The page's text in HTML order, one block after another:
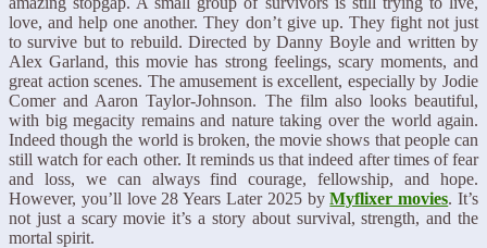
love, and help one another. They don’t give up. They fight not just
to survive but to rebuild. Directed by Danny Boyle and written by
Alex Garland, this movie has strong feelings, scary moments, and
great action scenes. The amusement is excellent, especially by Jodie
Comer and Aaron Taylor-Johnson. The film also looks beautiful,
with big megacity remains and nature taking over the world again.
Indeed though the world is broken, the movie shows that people can
still watch for each other. It reminds us that indeed after times of fear
and loss, we can always find courage, fellowship, and hope.
However, you’ll love 28 Years Later 2025 byMyflixer movies. It’s
not just a scary movie it’s a story about survival, strength, and the
mortal spirit.